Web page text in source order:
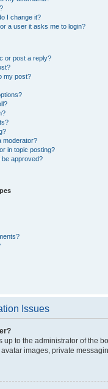
I change it?
a user it asks me to login?
or post a reply?
my post?
moderator?
in topic posting?
approved?
Issues
up to the administrator of the
images, private